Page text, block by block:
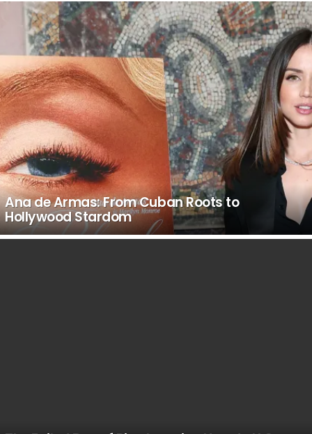
LATEST
STORIES
Ana de Armas: From Cuban Roots to
Hollywood Stardom